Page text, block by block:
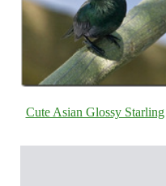
Cute Asian Glossy Starling